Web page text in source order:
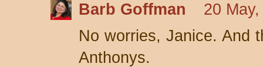
Barb Goffman
20
No worries, Janice. And
Anthonys.